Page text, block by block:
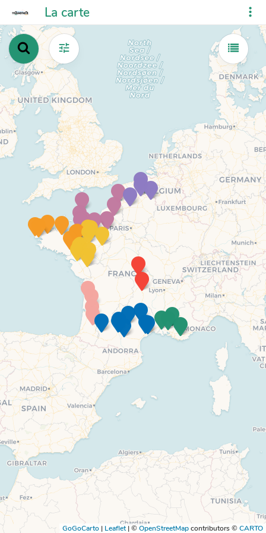
La carte
GoGoCarto | Leaflet |©OpenStreetMapcontributors ©CARTO